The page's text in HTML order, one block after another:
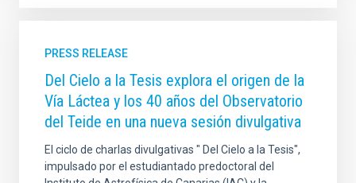
PRESS RELEASE
Del Cielo a la Tesis explora el origen de la
Vía Láctea y los 40 años del Observatorio
del Teide en una nueva sesión divulgativa
El ciclo de charlas divulgativas " Del Cielo a la Tesis",
impulsado por el estudiantado predoctoral del